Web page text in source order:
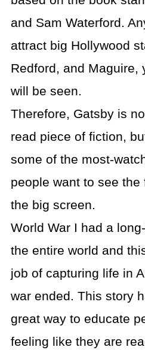
and Sam Waterford.
attract big Hollywood
Redford, and Maguire,
will be seen.
Therefore, Gatsby is
read piece of fiction,
some of the most-
people want to see
the big screen.
World War I had a
the entire world and
job of capturing life in
war ended. This story
great way to educate
feeling like they are